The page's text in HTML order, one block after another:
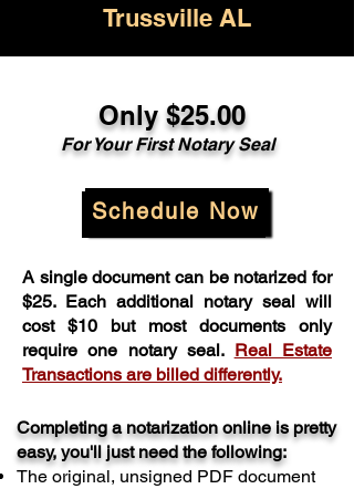
Trussville AL
Only $25.00
For Your First Notary Seal
Schedule Now
A single document can be notarized for
$25. Each additional notary seal will
cost $10 but most documents only
require one notary seal. Real Estate
Transactions are billed differently.
Completing a notarization online is pretty
easy, you'll just need the following:
The original, unsigned PDF document